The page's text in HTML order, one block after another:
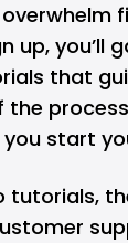
up, you’ll
that
the
start
tutorials,